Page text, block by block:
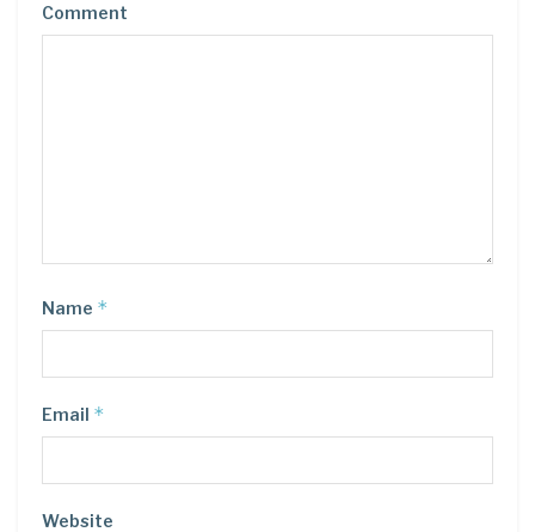
Comment
Name *
Email *
Website